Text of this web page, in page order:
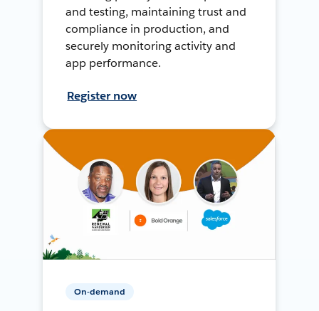
and testing, maintaining trust and
compliance in production, and
securely monitoring activity and
app performance.
Register now
On-demand